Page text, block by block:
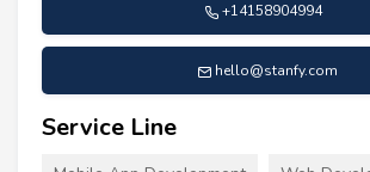
+14158904994
hello@stanfy.com
Service Line